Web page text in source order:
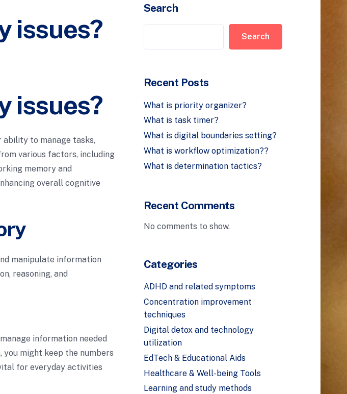
issues?
issues?
to manage tasks,
various factors, including
memory and
overall cognitive
manipulate information
reasoning, and
information needed
you might keep the numbers
for everyday activities
Search
Search
Recent Posts
What is priority organizer?
What is task timer?
What is digital boundaries setting?
What is workflow optimization??
What is determination tactics?
Recent Comments
No comments to show.
Categories
ADHD and related symptoms
Concentration improvement
techniques
Digital detox and technology
utilization
EdTech & Educational Aids
Healthcare & Well-being Tools
Learning and study methods